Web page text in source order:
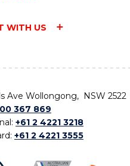
WITH US
Ave Wollongong, NSW 2522
367 869
+61 2 4221 3218
+61 2 4221 3555